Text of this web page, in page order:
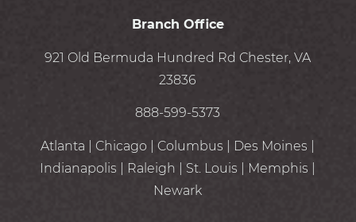
Branch Office
921 Old Bermuda Hundred Rd Chester, VA
23836
888-599-5373
Atlanta | Chicago | Columbus | Des Moines |
Indianapolis | Raleigh | St. Louis | Memphis |
Newark